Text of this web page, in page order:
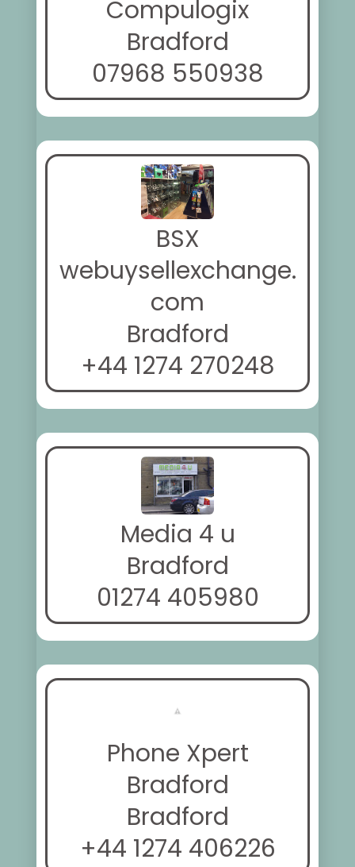
Compulogix
Bradford
07968 550938
BSX
webuysellexchange.
com
Bradford
+44 1274 270248
Media 4 u
Bradford
01274 405980
Phone Xpert
Bradford
Bradford
+44 1274 406226